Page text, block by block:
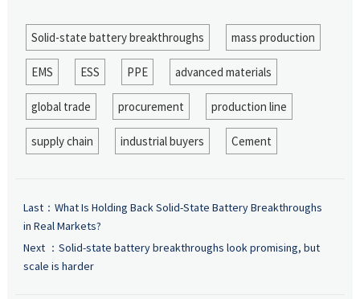
Solid-state battery breakthroughs mass production
EMS ESS PPE advanced materials
global trade procurement production line
supply chain industrial buyers Cement
Last： What Is Holding Back Solid-State Battery Breakthroughs
in Real Markets?
Next ： Solid-state battery breakthroughs look promising, but
scale is harder